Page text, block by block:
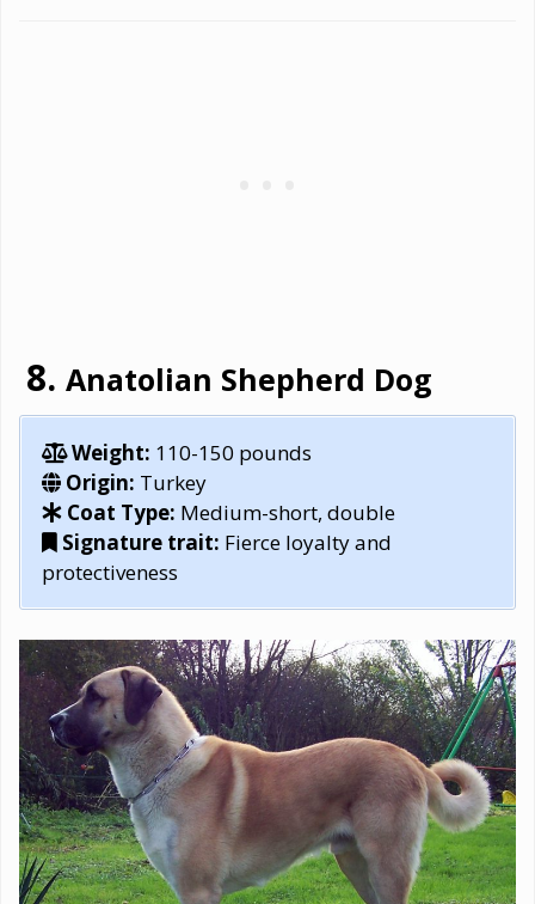
Anatolian Shepherd Dog
Weight: 110-150 pounds
Origin: Turkey
Coat Type: Medium-short, double
Signature trait: Fierce loyalty and
protectiveness